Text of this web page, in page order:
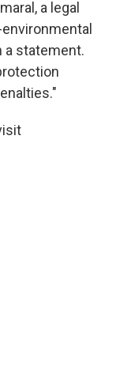
a legal
a statement.